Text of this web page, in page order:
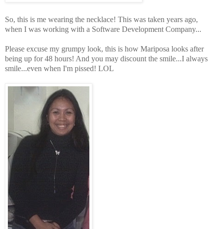
So, this is me wearing the necklace! This was taken years ago,
when I was working with a Software Development Company...
Please excuse my grumpy look, this is how Mariposa looks after
being up for 48 hours! And you may discount the smile...I always
smile...even when I'm pissed! LOL